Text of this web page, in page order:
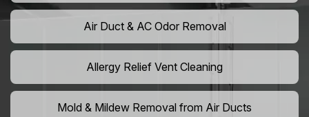
Air Duct & AC Odor Removal
Allergy Relief Vent Cleaning
Mold & Mildew Removal from Air Ducts